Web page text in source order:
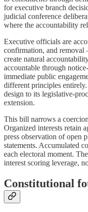
for executive branch
judicial conference
where the accountability
Executive officials are
confirmation, and
create natural
accountable through
immediate public
different principles
design to its legislative-
extension.
This bill narrows a
Organized interests retain
press observation of open
statements. Accumulated
each electoral moment.
interest scoring leverage,
Constitutional